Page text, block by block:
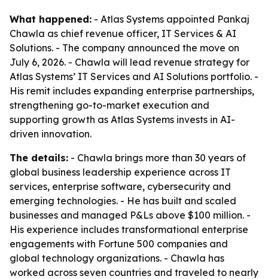
What happened: - Atlas Systems appointed Pankaj
Chawla as chief revenue officer, IT Services & AI
Solutions. - The company announced the move on
July 6, 2026. - Chawla will lead revenue strategy for
Atlas Systems’ IT Services and AI Solutions portfolio. -
His remit includes expanding enterprise partnerships,
strengthening go-to-market execution and
supporting growth as Atlas Systems invests in AI-
driven innovation.
The details: - Chawla brings more than 30 years of
global business leadership experience across IT
services, enterprise software, cybersecurity and
emerging technologies. - He has built and scaled
businesses and managed P&Ls above $100 million. -
His experience includes transformational enterprise
engagements with Fortune 500 companies and
global technology organizations. - Chawla has
worked across seven countries and traveled to nearly